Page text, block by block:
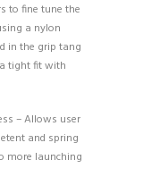
to fine tune the
a nylon
in the grip tang
tight fit with
– Allows user
and spring
more launching